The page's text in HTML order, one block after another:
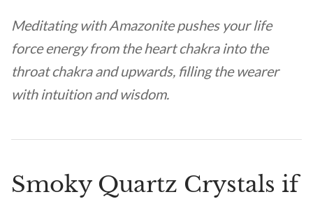
Meditating with Amazonite pushes your life
force energy from the heart chakra into the
throat chakra and upwards, filling the wearer
with intuition and wisdom.
Smoky Quartz Crystals if